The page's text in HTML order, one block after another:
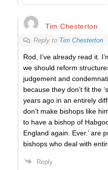
Tim Chesterton
Reply to Tim Chesterton
Rod, I’ve already read it.
we should reform
judgement and
because they don’t fit the
years ago in an entirely
don’t make bishops like
to have a bishop of
England again. Ever.’ are
bishops who deal with
Reply